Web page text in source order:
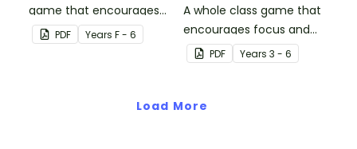
game that encourages
learning through a
physical setting.
PDF Years F - 6
A whole class game that
encourages focus and
creativity.
PDF Years 3 - 6
Load More